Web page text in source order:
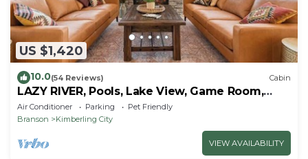
US $1,420
10.0(54 Reviews) Cabin
LAZY RIVER, Pools, Lake View, Game Room,
Sleeps 24
Air Conditioner Parking
Pet Friendly
Branson
Kimberling City
VIEW AVAILABILITY